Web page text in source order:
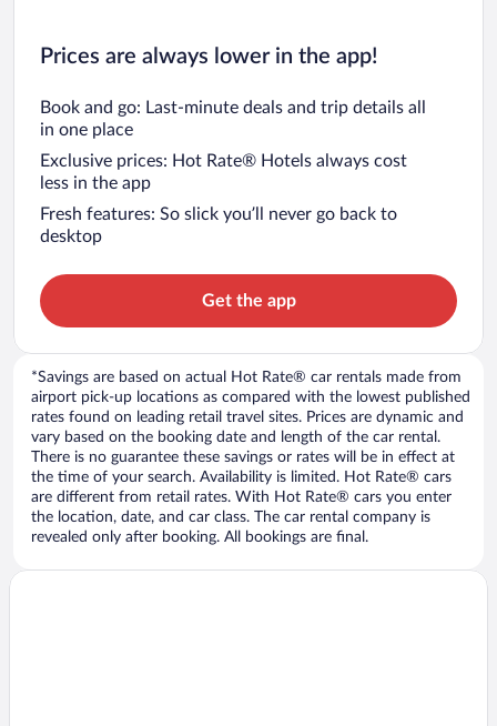
Prices are always lower in the app!
Book and go: Last-minute deals and trip details all
in one place
Exclusive prices: Hot Rate® Hotels always cost
less in the app
Fresh features: So slick you’ll never go back to
desktop
Get the app
*Savings are based on actual Hot Rate® car rentals made from
airport pick-up locations as compared with the lowest published
rates found on leading retail travel sites. Prices are dynamic and
vary based on the booking date and length of the car rental.
There is no guarantee these savings or rates will be in effect at
the time of your search. Availability is limited. Hot Rate® cars
are different from retail rates. With Hot Rate® cars you enter
the location, date, and car class. The car rental company is
revealed only after booking. All bookings are final.